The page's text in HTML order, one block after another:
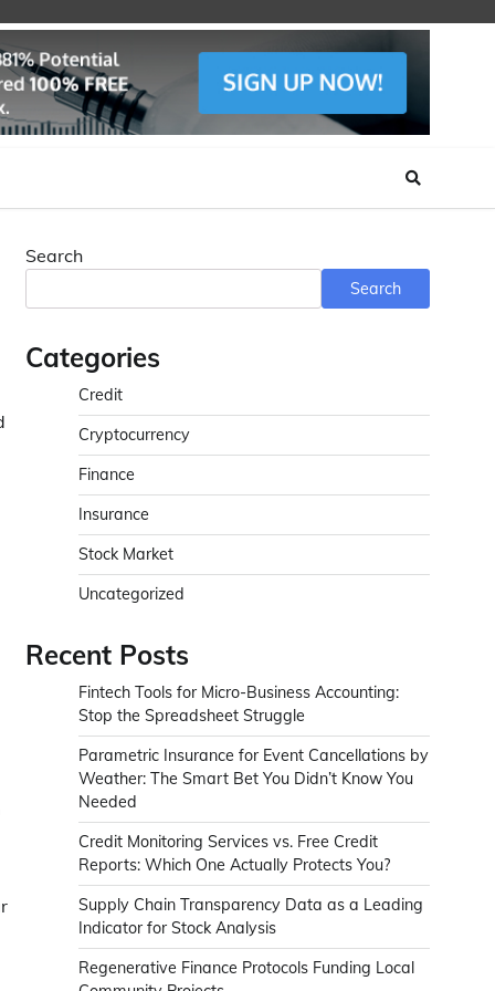
Search
Search
Categories
Credit
Cryptocurrency
Finance
Insurance
Stock Market
Uncategorized
Recent Posts
Fintech Tools for Micro-Business Accounting:
Stop the Spreadsheet Struggle
Parametric Insurance for Event Cancellations by
Weather: The Smart Bet You Didn’t Know You
Needed
Credit Monitoring Services vs. Free Credit
Reports: Which One Actually Protects You?
Supply Chain Transparency Data as a Leading
Indicator for Stock Analysis
Regenerative Finance Protocols Funding Local